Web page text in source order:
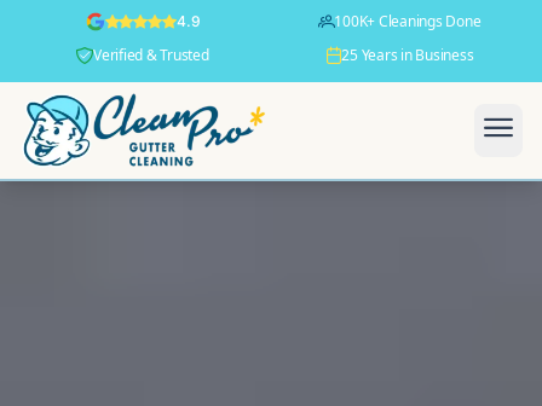
4.9
100K+ Cleanings Done
Verified & Trusted
25 Years in Business